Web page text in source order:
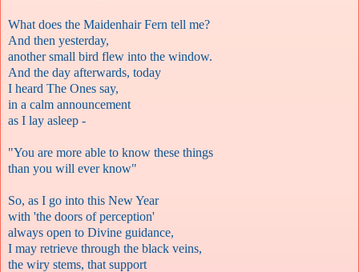
What does the Maidenhair Fern tell me?
And then yesterday,
another small bird flew into the window.
And the day afterwards, today
I heard The Ones say,
in a calm announcement
as I lay asleep -
"You are more able to know these things
than you will ever know"
So, as I go into this New Year
with 'the doors of perception'
always open to Divine guidance,
I may retrieve through the black veins,
the wiry stems, that support